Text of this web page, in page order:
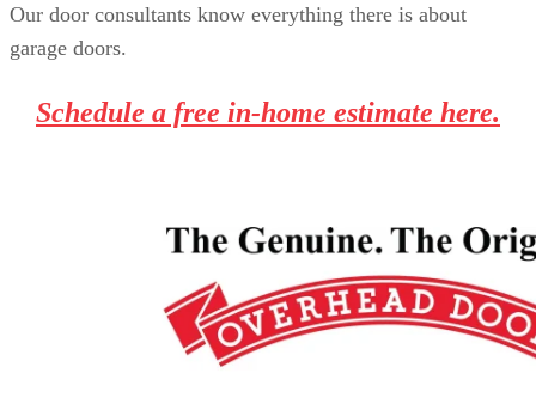
Our door consultants know everything there is about
garage doors.
Schedule a free in-home estimate here.